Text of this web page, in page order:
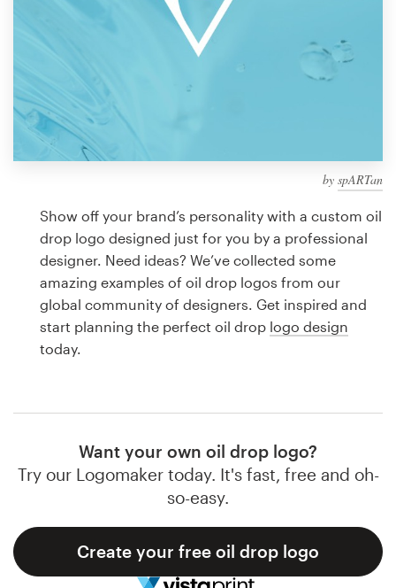
by spARTan
Show off your brand’s personality with a custom oil
drop logo designed just for you by a professional
designer. Need ideas? We’ve collected some
amazing examples of oil drop logos from our
global community of designers. Get inspired and
start planning the perfect oil drop logo design
today.
Want your own oil drop logo?
Try our Logomaker today. It's fast, free and oh-
so-easy.
Create your free oil drop logo
Discover inspiration
99designs Pro
design
Logo design
Business card
Web page design
Browse all categories
Support
1 800 513 1678